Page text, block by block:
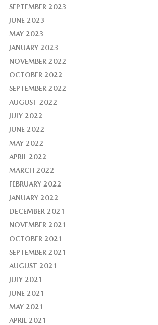
SEPTEMBER 2023
JUNE 2023
MAY 2023
JANUARY 2023
NOVEMBER 2022
OCTOBER 2022
SEPTEMBER 2022
AUGUST 2022
JULY 2022
JUNE 2022
MAY 2022
APRIL 2022
MARCH 2022
FEBRUARY 2022
JANUARY 2022
DECEMBER 2021
NOVEMBER 2021
OCTOBER 2021
SEPTEMBER 2021
AUGUST 2021
JULY 2021
JUNE 2021
MAY 2021
APRIL 2021